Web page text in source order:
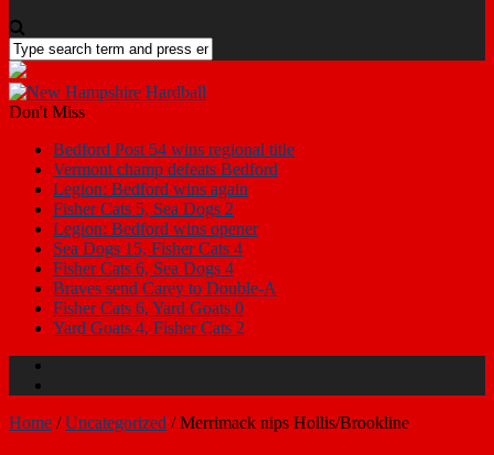
Don't Miss
Bedford Post 54 wins regional title
Vermont champ defeats Bedford
Legion: Bedford wins again
Fisher Cats 5, Sea Dogs 2
Legion: Bedford wins opener
Sea Dogs 15, Fisher Cats 4
Fisher Cats 6, Sea Dogs 4
Braves send Carey to Double-A
Fisher Cats 6, Yard Goats 0
Yard Goats 4, Fisher Cats 2
Home /Uncategorized /Merrimack nips Hollis/Brookline